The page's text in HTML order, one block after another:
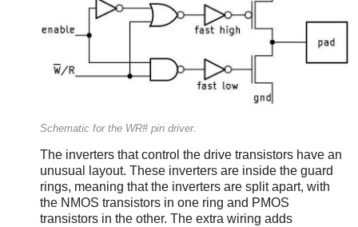
Schematic for the WR# pin driver.
The inverters that control the drive transistors have an
unusual layout. These inverters are inside the guard
rings, meaning that the inverters are split apart, with
the NMOS transistors in one ring and PMOS
transistors in the other. The extra wiring adds